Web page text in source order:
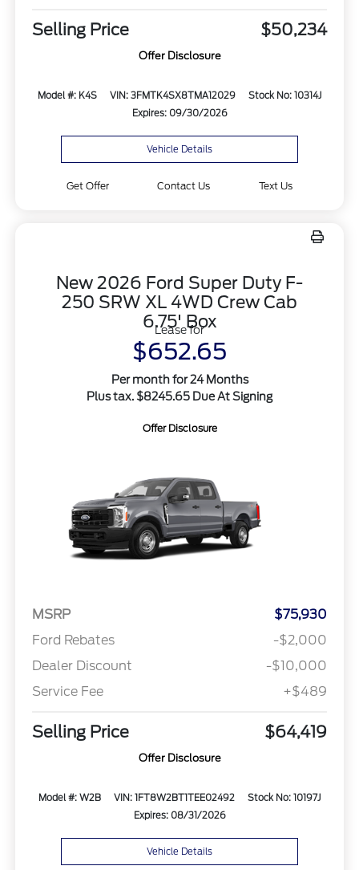
Selling Price $50,234
Offer Disclosure
Model #: K4S VIN: 3FMTK4SX8TMA12029
Stock No: 10314J
Expires: 09/30/2026
Vehicle Details
Get Offer Contact Us Text Us
New 2026 Ford Super Duty F-
250 SRW XL 4WD Crew Cab
6.75' Box
Lease for
$652.65
Per month for 24 Months
Plus tax. $8245.65 Due At Signing
Offer Disclosure
MSRP
$75,930
Ford Rebates
-$2,000
Dealer Discount
-$10,000
Service Fee
+$489
Selling Price $64,419
Offer Disclosure
Model #: W2B VIN: 1FT8W2BT1TEE02492
Stock No: 10197J
Expires: 08/31/2026
Vehicle Details